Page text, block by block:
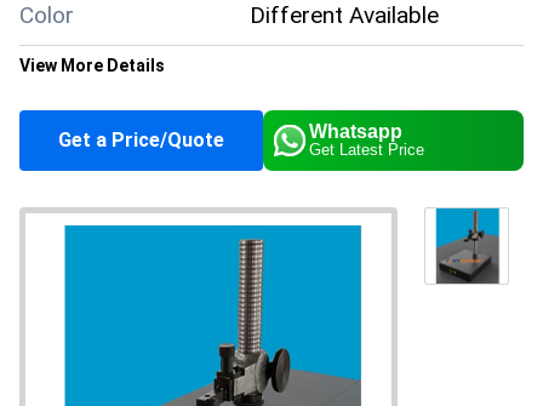
Color Different Available
Main Domestic
Market
All India
About this product
The Cast Iron Comparator Stands are designed for use in
industrial settings and are made from high-quality cast
View More Details
Get a Price/Quote Whatsapp
Get Latest Price